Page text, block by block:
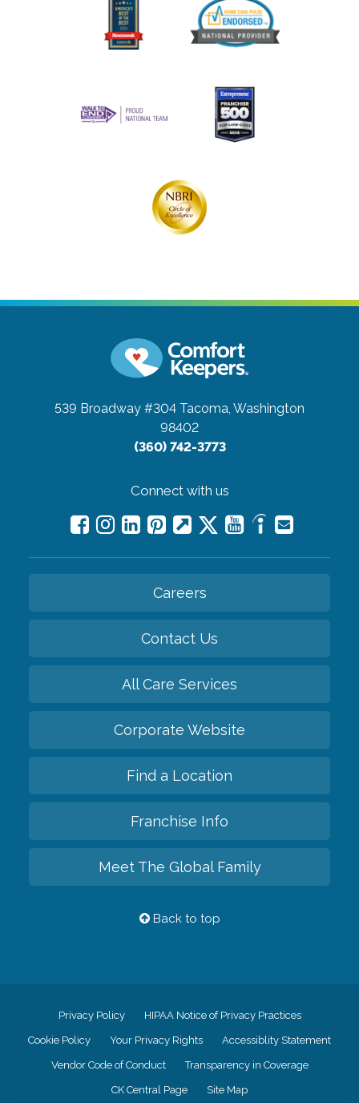
539 Broadway #304 Tacoma, Washington
98402
(360) 742-3773
Connect with us
Careers
Contact Us
All Care Services
Corporate Website
Find a Location
Franchise Info
Meet The Global Family
Back to top
Privacy Policy HIPAA Notice of Privacy Practices
Cookie Policy Your Privacy Rights Accessiblity Statement
Vendor Code of Conduct Transparency in Coverage
CK Central Page Site Map